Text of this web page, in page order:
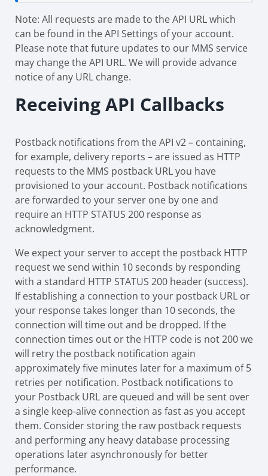
Note: All requests are made to the API URL which
can be found in the API Settings of your account.
Please note that future updates to our MMS service
may change the API URL. We will provide advance
notice of any URL change.
Receiving API Callbacks
Postback notifications from the API v2 – containing,
for example, delivery reports – are issued as HTTP
requests to the MMS postback URL you have
provisioned to your account. Postback notifications
are forwarded to your server one by one and
require an HTTP STATUS 200 response as
acknowledgment.
We expect your server to accept the postback HTTP
request we send within 10 seconds by responding
with a standard HTTP STATUS 200 header (success).
If establishing a connection to your postback URL or
your response takes longer than 10 seconds, the
connection will time out and be dropped. If the
connection times out or the HTTP code is not 200 we
will retry the postback notification again
approximately five minutes later for a maximum of 5
retries per notification. Postback notifications to
your Postback URL are queued and will be sent over
a single keep-alive connection as fast as you accept
them. Consider storing the raw postback requests
and performing any heavy database processing
operations later asynchronously for better
performance.